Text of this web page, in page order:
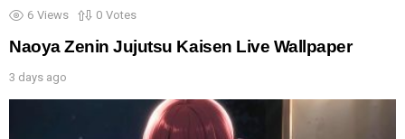
6 Views 0 Votes
Naoya Zenin Jujutsu Kaisen Live Wallpaper
3 days ago